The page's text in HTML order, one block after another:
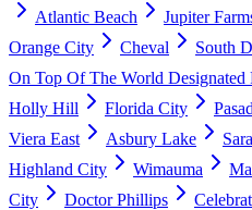
Atlantic Beach
Jupiter
Orange City
Cheval South
On Top Of The World Designated
Holly Hill
Florida City
Viera East
Asbury Lake
Highland City
Wimauma
City
Doctor Phillips